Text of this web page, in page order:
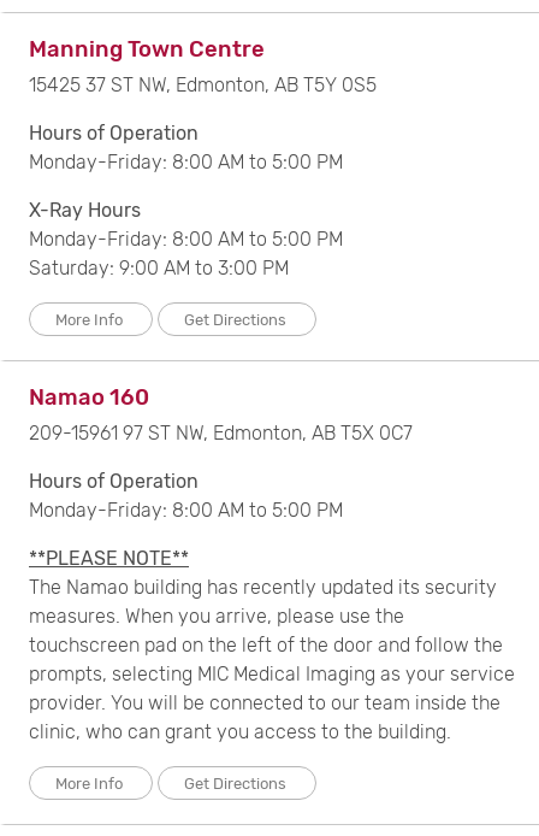
Manning Town Centre
15425 37 ST NW, Edmonton, AB T5Y 0S5
Hours of Operation
Monday-Friday: 8:00 AM to 5:00 PM
X-Ray Hours
Monday-Friday: 8:00 AM to 5:00 PM
Saturday: 9:00 AM to 3:00 PM
More Info Get Directions
Namao 160
209-15961 97 ST NW, Edmonton, AB T5X 0C7
Hours of Operation
Monday-Friday: 8:00 AM to 5:00 PM
**PLEASE NOTE**
The Namao building has recently updated its security
measures. When you arrive, please use the
touchscreen pad on the left of the door and follow the
prompts, selecting MIC Medical Imaging as your service
provider. You will be connected to our team inside the
clinic, who can grant you access to the building.
More Info Get Directions